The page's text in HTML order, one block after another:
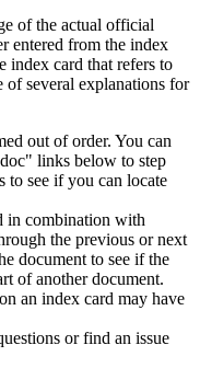
of the actual official
entered from the index
index card that refers to
of several explanations for
out of order. You can
links below to step
to see if you can locate
in combination with
the previous or next
document to see if the
of another document.
an index card may have
or find an issue